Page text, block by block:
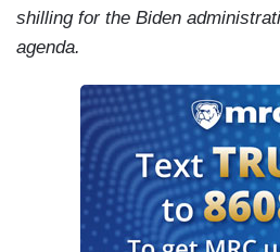
shilling for the Biden
agenda.